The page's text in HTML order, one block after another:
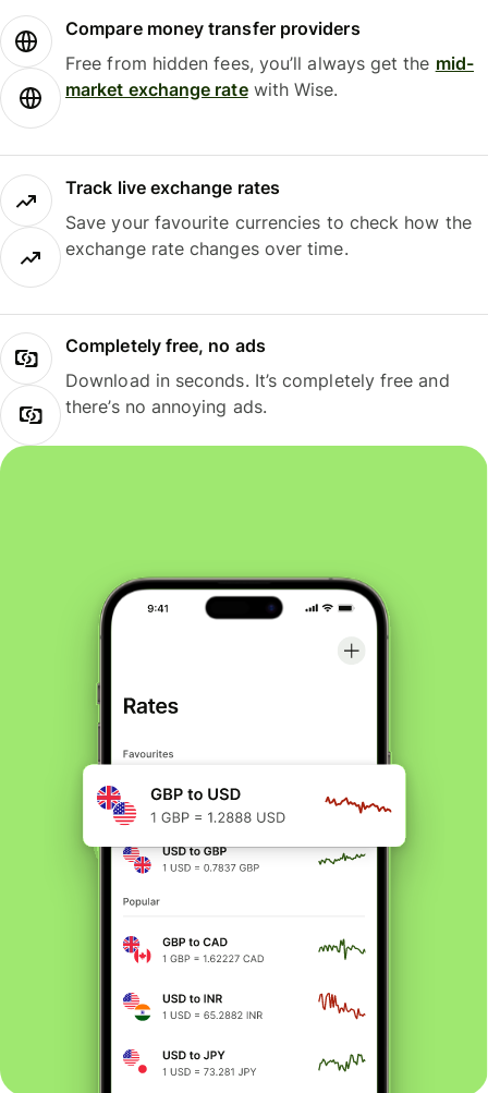
Compare money transfer providers
Free from hidden fees, you’ll always get the mid-
market exchange ratewith Wise.
Track live exchange rates
Save your favourite currencies to check how the
exchange rate changes over time.
Completely free, no ads
Download in seconds. It’s completely free and
there’s no annoying ads.